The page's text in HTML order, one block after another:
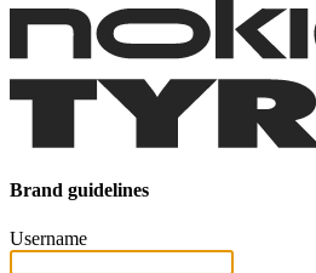
Brand guidelines
Username